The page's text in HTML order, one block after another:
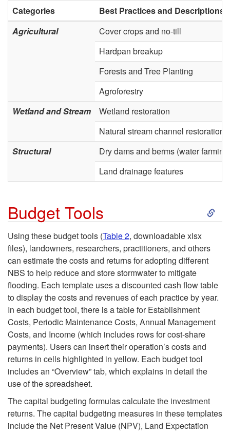
a
s
e
d
o
l
u
t
n
s
Categories
Best Practices and Descriptions
Agricultural
Cover crops and no-till
Hardpan breakup
Forests and Tree Planting
Agroforestry
Wetland and Stream
Wetland restoration
Natural stream channel restoration
Structural
Dry dams and berms (water
Land drainage features
Budget Tools
S
p
t
o
d
Using these budget tools (Table 2, downloadable xlsx
files), landowners, researchers, practitioners, and others
can estimate the costs and returns for adopting different
NBS to help reduce and store stormwater to mitigate
flooding. Each template uses a discounted cash flow table
to display the costs and revenues of each practice by year.
In each budget tool, there is a table for Establishment
Costs, Periodic Maintenance Costs, Annual Management
Costs, and Income (which includes rows for cost-share
payments). Users can insert their operation’s costs and
returns in cells highlighted in yellow. Each budget tool
includes an “Overview” tab, which explains in detail the
use of the spreadsheet.
The capital budgeting formulas calculate the investment
returns. The capital budgeting measures in these templates
include the Net Present Value (NPV), Land Expectation